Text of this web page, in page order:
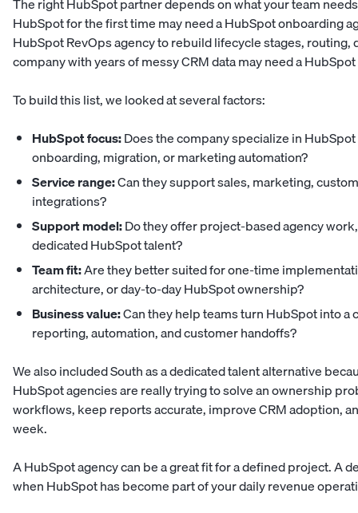
HubSpot for the first time may need a HubSpot onboarding
HubSpot RevOps agency to rebuild lifecycle stages,
company with years of messy CRM data may need a
To build this list, we looked at several factors:
HubSpot focus:Does the company specialize in
onboarding, migration, or marketing automation?
Service range:Can they support sales, marketing,
integrations?
Support model:Do they offer project-based agency
dedicated HubSpot talent?
Team fit:Are they better suited for one-time
architecture, or day-to-day HubSpot ownership?
Business value:Can they help teams turn HubSpot into
reporting, automation, and customer handoffs?
We also included South as a dedicated talent alternative
HubSpot agencies are really trying to solve an ownership
workflows, keep reports accurate, improve CRM adoption,
week.
A HubSpot agency can be a great fit for a defined project. A
when HubSpot has become part of your daily revenue